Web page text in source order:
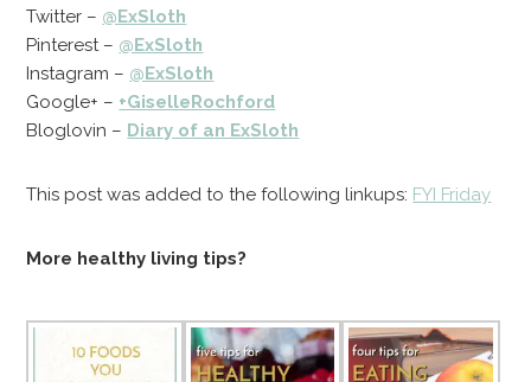
Twitter – @ExSloth
Pinterest – @ExSloth
Instagram – @ExSloth
Google+ – +GiselleRochford
Bloglovin – Diary of an ExSloth
This post was added to the following linkups: FYI Friday
More healthy living tips?